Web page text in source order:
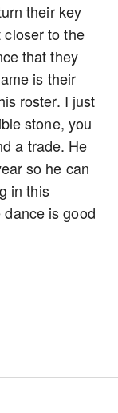
their key
closer to the
that they
is their
roster. I just
stone, you
a trade. He
so he can
in this
is good